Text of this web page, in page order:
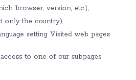
browser, version, etc.),
only the country),
setting Visited web pages
to one of our subpages